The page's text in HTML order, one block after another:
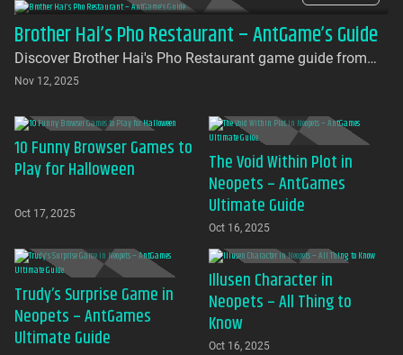
Brother Hai’s Pho Restaurant – AntGame’s Guide
Discover Brother Hai's Pho Restaurant game guide from
AntGames. Play for free on AntGames - the first platform to
download required
Nov 12, 2025
10 Funny Browser Games to
Play for Halloween
Oct 17, 2025
The Void Within Plot in
Neopets – AntGames
Ultimate Guide
Oct 16, 2025
Trudy’s Surprise Game in
Neopets – AntGames
Ultimate Guide
Illusen Character in
Neopets – All Thing to
Know
Oct 16, 2025